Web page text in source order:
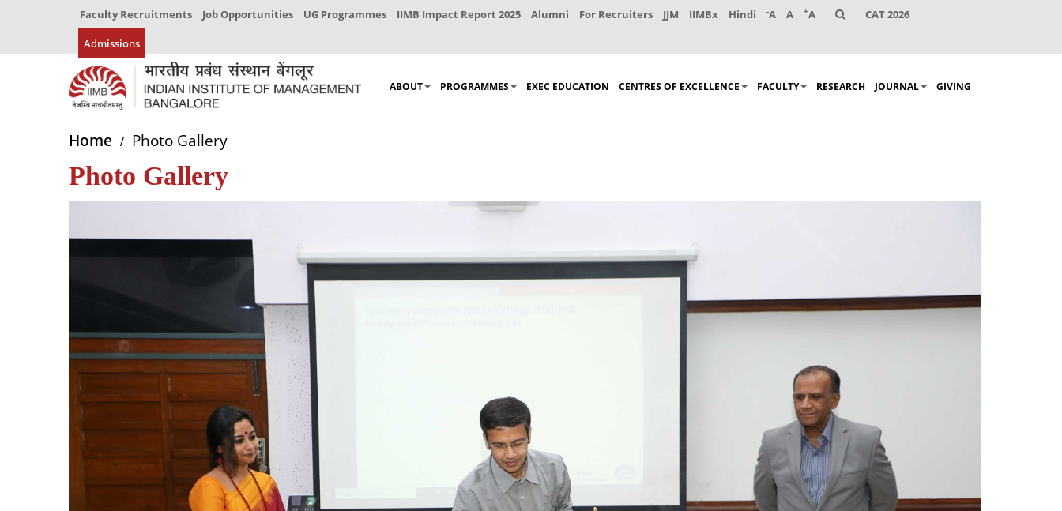
Faculty Recruitments Job Opportunities UG Programmes IIMB Impact Report 2025 Alumni For Recruiters JJM IIMBx Hindi -A A +A CAT 2026
Admissions
ABOUT PROGRAMMES EXEC EDUCATION CENTRES OF EXCELLENCE FACULTY RESEARCH JOURNAL GIVING
Home Photo Gallery
Photo Gallery